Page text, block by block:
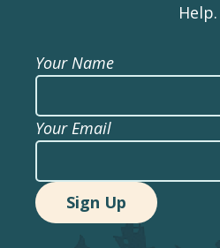
Help.
Your Name
Your Email